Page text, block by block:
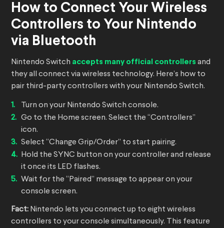
How to Connect Your Wireless
Controllers to Your Nintendo
via Bluetooth
Nintendo Switch accepts many official controllers and
they all connect via wireless technology. Here’s how to
pair third-party controllers with your Nintendo Switch.
Turn on your Nintendo Switch console.
Go to the Home screen. Select the “Controllers”
icon.
Select “Change Grip/Order” to start pairing.
Hold the SYNC button on your controller and release
it once its LED flashes.
Wait for the “Paired” message to appear on your
console screen.
Fact: Nintendo lets you connect up to eight wireless
controllers to your console simultaneously. This feature